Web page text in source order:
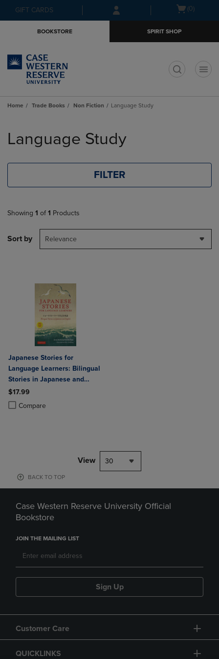
Skip
to
Skip
to
menu
GIFT CARDS
Open(0)
BOOKSTORE SPIRIT SHOP
Home Trade Books Non Fiction Language Study
products
Language Study
FILTER
Showing 1 of 1 Products
Sort by Relevance
Japanese Stories for
Language Learners: Bilingual
Stories in Japanese and
English (Online Audio
Included)
$17.99
Compare
Product added, Select 2 to 4 Products to Compare, Items added for
Product removed, Select 2 to 4 Products to Compare, Items added
View 30
BACK TO TOP
Case Western Reserve University Official
Bookstore
JOIN THE MAILING LIST
Sign Up
Customer Care
QUICKLINKS